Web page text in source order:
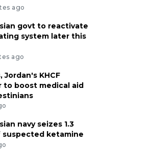
ago
govt to reactivate
system later this
ago
Jordan's KHCF
to boost medical aid
navy seizes 1.3
ketamine